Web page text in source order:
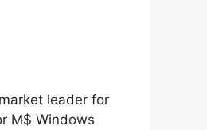
leader for
M$ Windows